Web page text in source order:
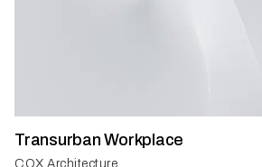
Transurban Workplace
COX Architecture